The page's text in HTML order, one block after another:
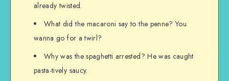
already twisted.
What did the macaroni say to the penne? You
wanna go for a twirl?
Why was the spaghetti arrested? He was caught
pasta-tively saucy.